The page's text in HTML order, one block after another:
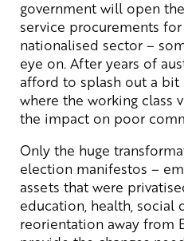
government will open
service procurements
nationalised sector –
eye on. After years of
afford to splash out a bit
where the working class
the impact on poor
Only the huge
election manifestos –
assets that were
education, health, social
reorientation away from